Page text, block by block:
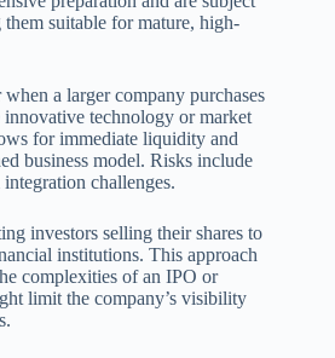
suitable for mature, high-
a larger company purchases
technology or market
for immediate liquidity and
business model. Risks include
challenges.
investors selling their shares to
institutions. This approach
complexities of an IPO or
limit the company’s visibility